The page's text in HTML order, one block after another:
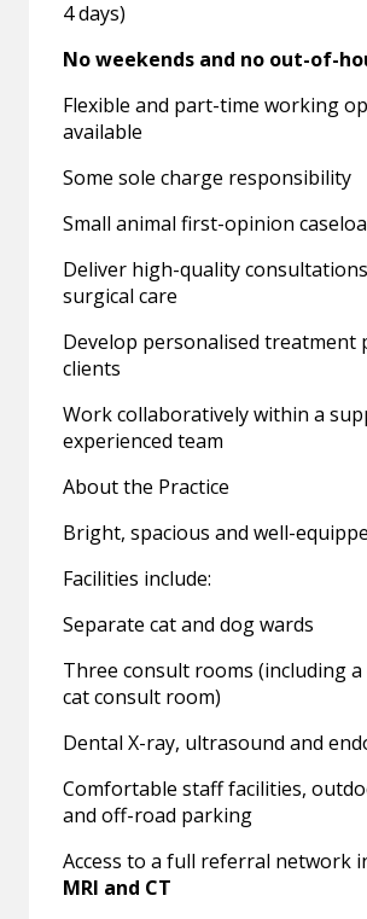
4 days)
No weekends and no out-of-
Flexible and part-time working
available
Some sole charge responsibility
Small animal first-opinion
Deliver high-quality
surgical care
Develop personalised treatment
clients
Work collaboratively within a
experienced team
About the Practice
Bright, spacious and well-
Facilities include:
Separate cat and dog wards
Three consult rooms (including a
cat consult room)
Dental X-ray, ultrasound and
Comfortable staff facilities,
and off-road parking
Access to a full referral network
MRI and CT